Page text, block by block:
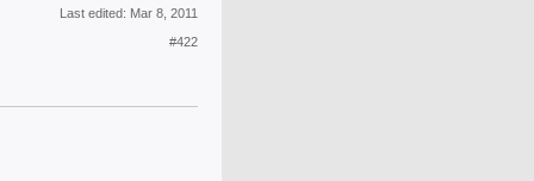
Last edited: Mar 8, 2011
#422